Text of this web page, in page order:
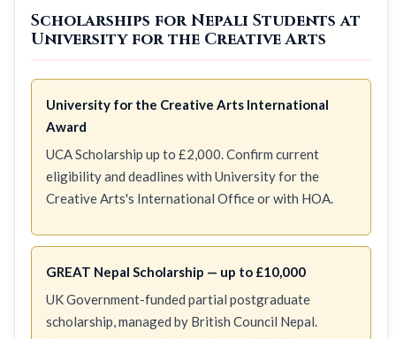
Scholarships for Nepali Students at
University for the Creative Arts
University for the Creative Arts International
Award
UCA Scholarship up to £2,000. Confirm current
eligibility and deadlines with University for the
Creative Arts's International Office or with HOA.
GREAT Nepal Scholarship — up to £10,000
UK Government-funded partial postgraduate
scholarship, managed by British Council Nepal.